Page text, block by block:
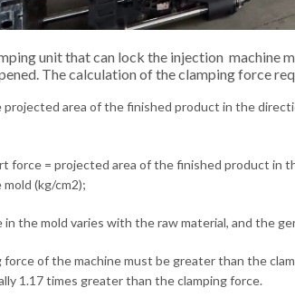
unit that can lock the injection machine
The calculation of the clamping force
area of ​​the finished product in the
force = projected area of ​​the finished product in
(kg/cm2);
the mold varies with the raw material, and the
of the machine must be greater than the
1.17 times greater than the clamping force.